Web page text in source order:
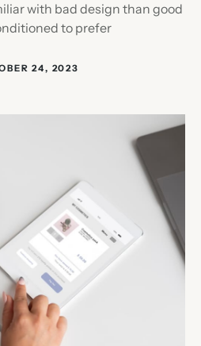
with bad design than good
to prefer
24, 2023